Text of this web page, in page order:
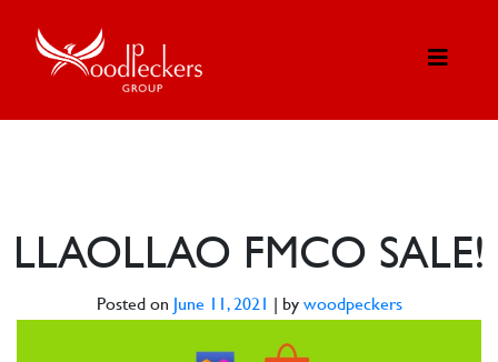
LLAOLLAO FMCO SALE!
Posted on June 11, 2021 by woodpeckers